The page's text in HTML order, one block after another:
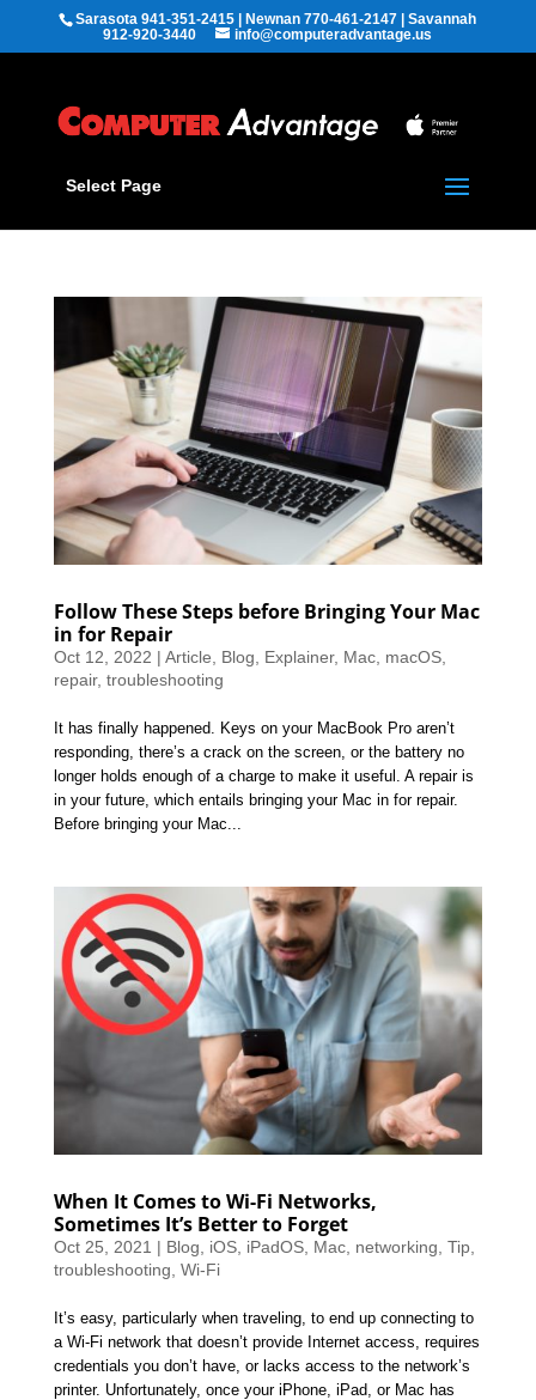
Sarasota 941-351-2415 | Newnan 770-461-2147 | Savannah
912-920-3440
info@computeradvantage.us
Select Page
Follow These Steps before Bringing Your Mac
in for Repair
Oct 12, 2022 | Article Blog Explainer, Mac, macOS,
repair, troubleshooting
It has finally happened. Keys on your MacBook Pro aren’t
responding, there’s a crack on the screen, or the battery no
longer holds enough of a charge to make it useful. A repair is
in your future, which entails bringing your Mac in for repair.
Before bringing your Mac...
When It Comes to Wi-Fi Networks,
Sometimes It’s Better to Forget
Oct 25, 2021 | Blog iOS, iPadOS, Mac, networking Tip,
troubleshooting Wi-Fi
It’s easy, particularly when traveling, to end up connecting to
a Wi-Fi network that doesn’t provide Internet access, requires
credentials you don’t have, or lacks access to the network’s
printer. Unfortunately, once your iPhone, iPad, or Mac has